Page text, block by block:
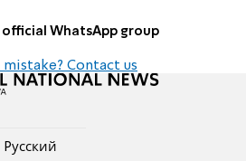
official WhatsApp group
mistake? Contact us
Pусский